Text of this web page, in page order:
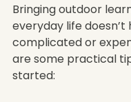
Bringing outdoor
everyday life doesn’t
complicated or
are some practical
started: